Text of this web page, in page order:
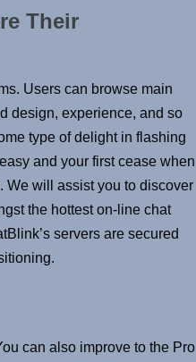
Their
Users can browse main
design, experience, and so
type of delight in flashing
and your first cease when
We will assist you to discover
the hottest on-line chat
servers are secured
can also improve to the Pro